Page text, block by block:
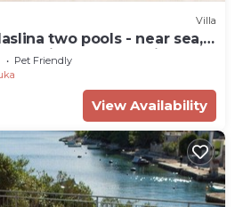
Villa
two pools - near sea,
quite area, pet friendly,
Pet Friendly
View Availability